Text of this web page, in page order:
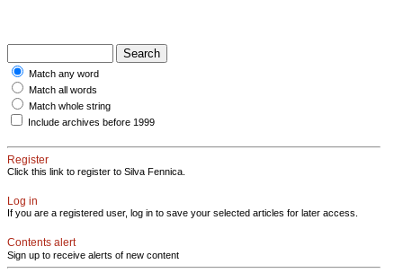
Match any word
Match all words
Match whole string
Include archives before 1999
Register
Click this link to register to Silva Fennica.
Log in
If you are a registered user, log in to save your selected articles for later access.
Contents alert
Sign up to receive alerts of new content